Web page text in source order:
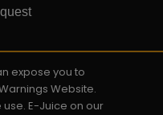
expose you to
Website.
E-Juice on our